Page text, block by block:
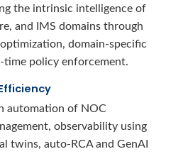
the intrinsic intelligence of
and IMS domains through
domain-specific
time policy enforcement.
automation of NOC
observability using
twins, auto-RCA and GenAI